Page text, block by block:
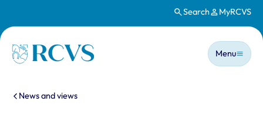
Search MyRCVS
Homepage
Main
Menu
You are here:
News and views